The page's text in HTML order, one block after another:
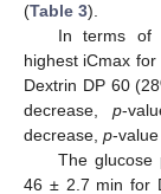
(Table 3).
In terms of
highest iCmax
Dextrin DP 60
decrease, p-
decrease, p-
The glucose
46 ± 2.7 min for